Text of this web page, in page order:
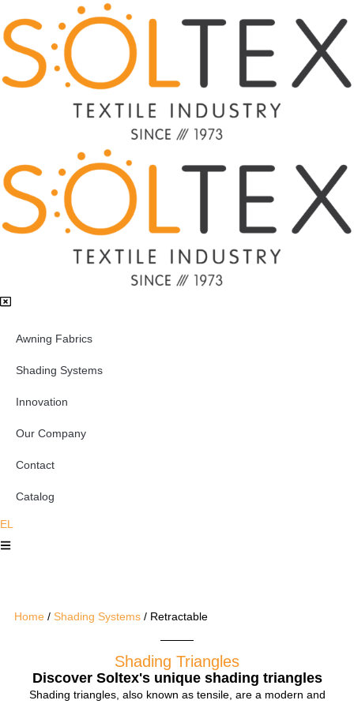
Awning Fabrics
Shading Systems
Innovation
Our Company
Contact
Catalog
EL
Home/ Shading Systems/ Retractable
Shading Triangles
Discover Soltex's unique shading triangles
Shading triangles, also known as tensile, are a modern and